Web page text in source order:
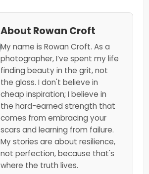
About Rowan Croft
My name is Rowan Croft. As a
photographer, I’ve spent my life
finding beauty in the grit, not
the gloss. I don't believe in
cheap inspiration; I believe in
the hard-earned strength that
comes from embracing your
scars and learning from failure.
My stories are about resilience,
not perfection, because that's
where the truth lives.